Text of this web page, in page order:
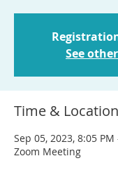
See
Time & Location
Sep 05, 2023, 8:05 PM
Zoom Meeting